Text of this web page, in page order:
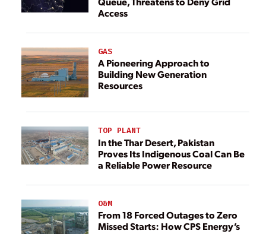
Access
GAS
A Pioneering Approach to
Building New Generation
Resources
TOP PLANT
In the Thar Desert, Pakistan
Proves Its Indigenous Coal Can Be
a Reliable Power Resource
O&M
From 18 Forced Outages to Zero
Missed Starts: How CPS Energy’s